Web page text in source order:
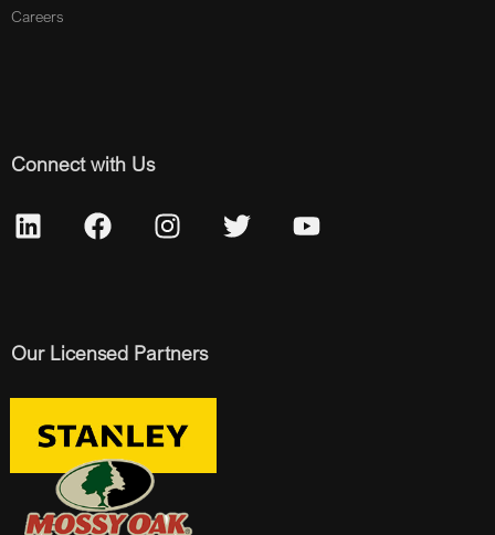
Careers
Connect with Us
Our Licensed Partners